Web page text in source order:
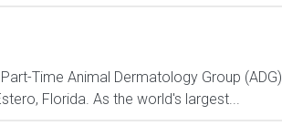
Time Animal Dermatology Group (ADG)
Florida. As the world's largest...